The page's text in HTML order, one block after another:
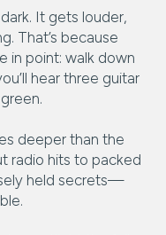
It gets louder,
That’s because
in point: walk down
hear three guitar
deeper than the
radio hits to packed
held secrets—